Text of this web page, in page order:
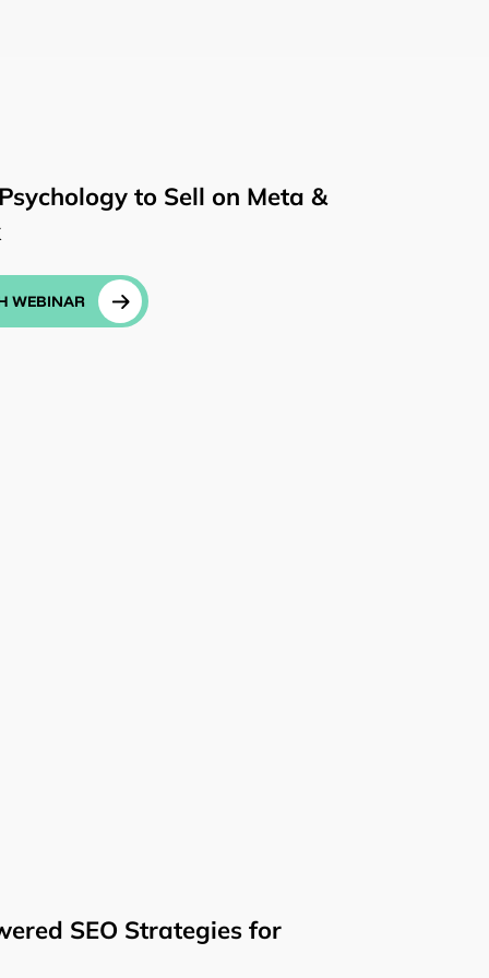
to Sell on Meta &
WEBINAR
SEO Strategies for